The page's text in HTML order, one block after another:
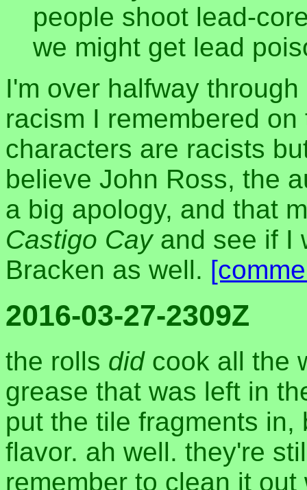
people shoot lead-
we might get lead
I'm over halfway
racism I remembered
characters are racists
believe John Ross, the
a big apology, and that
Castigo Cayand see if I
Bracken as well.
2016-03-27-2309Z
the rolls didcook all the
grease that was left in
put the tile fragments
flavor. ah well. they're
remember to clean it